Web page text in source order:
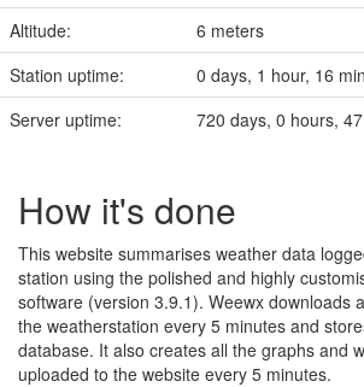
Altitude:
6 meters
Station uptime:
0 days, 1 hour, 16
Server uptime:
720 days, 0 hours,
How it's done
This website summarises weather data
station using the polished and highly
software (version 3.9.1). Weewx downloads
the weatherstation every 5 minutes and
database. It also creates all the graphs and
uploaded to the website every 5 minutes.